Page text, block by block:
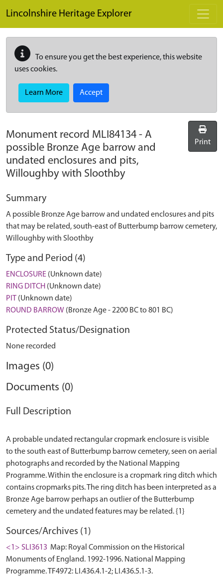
Lincolnshire Heritage Explorer
To ensure you get the best experience, this website
uses cookies.
Learn More Accept
Monument record MLI84134 - A
possible Bronze Age barrow and
undated enclosures and pits,
Willoughby with Sloothby
Print
Summary
A possible Bronze Age barrow and undated enclosures and pits
that may be related, south-east of Butterbump barrow cemetery,
Willoughby with Sloothby
Type and Period (4)
ENCLOSURE (Unknown date)
RING DITCH (Unknown date)
PIT (Unknown date)
ROUND BARROW (Bronze Age - 2200 BC to 801 BC)
Protected Status/Designation
None recorded
Images (0)
Documents (0)
Full Description
A probable undated rectangular cropmark enclosure is visible
to the south east of Butterbump barrow cemetery, seen on aerial
photographs and recorded by the National Mapping
Programme. Within the enclosure is a cropmark ring ditch which
contains cropmarks pits. The ring ditch has been interpreted as a
Bronze Age barrow perhaps an outlier of the Butterbump
Sources/Archives (1)
<1> SLI3613 Map: Royal Commission on the Historical
Monuments of England. 1992-1996. National Mapping
Programme. TF4972: LI.436.4.1-2; LI.436.5.1-3.